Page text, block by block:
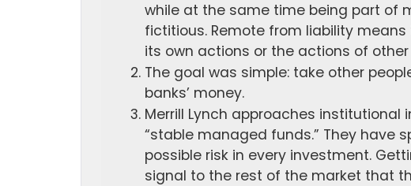
while at the same time being part of
fictitious. Remote from liability
its own actions or the actions of
The goal was simple: take other
banks’ money.
Merrill Lynch approaches institutional
“stable managed funds.” They have
possible risk in every investment.
signal to the rest of the market that